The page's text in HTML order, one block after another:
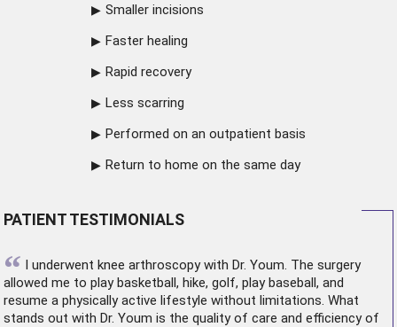
Smaller incisions
Faster healing
Rapid recovery
Less scarring
Performed on an outpatient basis
Return to home on the same day
PATIENT TESTIMONIALS
“ I underwent knee arthroscopywith Dr. Youm. The surgery
allowed me to play basketball, hike, golf, play baseball, and
resume a physically active lifestyle without limitations. What
stands out with Dr. Youm is the quality of care and efficiency of